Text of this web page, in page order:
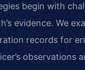
begin with
evidence. We
records for
observations